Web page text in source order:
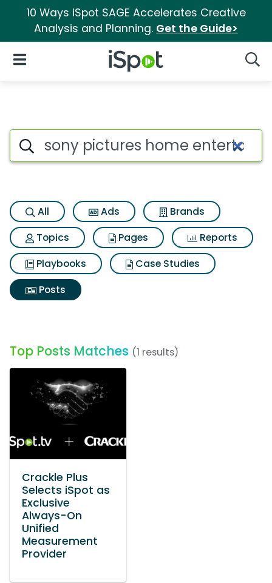
10 Ways iSpot SAGE Accelerates Creative
Analysis and Planning. Get the Guide>
iSpot Logo
Open Navigation
Search iSpot
All Ads
Brands
Topics
Pages
Reports
Playbooks
Case Studies
Posts
Top Posts Matches (1 results)
Crackle Plus
Selects iSpot as
Exclusive
Always-On
Unified
Measurement
Provider